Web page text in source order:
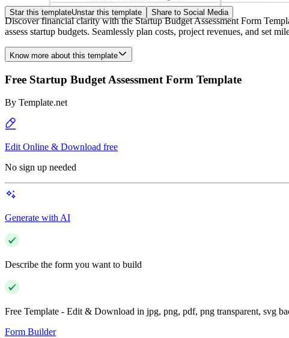
Star this templateUnstar this template Share to Social Media
Discover financial clarity with the Startup Budget Assessment Form
assess startup budgets. Seamlessly plan costs, project revenues, and set
Know more about this template
Free Startup Budget Assessment Form Template
By Template.net
Edit Online & Download free
No sign up needed
Generate with AI
Describe the form you want to build
Free Template - Edit & Download in jpg, png, pdf, png transparent, svg
Form Builder